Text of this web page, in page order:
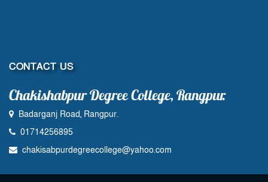
CONTACT US
Chakishabpur Degree College, Rangpur.
Badarganj Road, Rangpur.
01714256895
chakisabpurdegreecollege@yahoo.com